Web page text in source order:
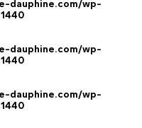
dauphine.com/wp-
1440
dauphine.com/wp-
1440
dauphine.com/wp-
1440